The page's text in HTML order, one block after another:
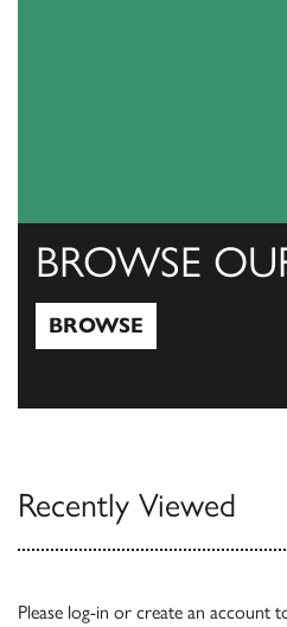
BROWSE
BROWSE
Recently Viewed
Please log-in or create an account